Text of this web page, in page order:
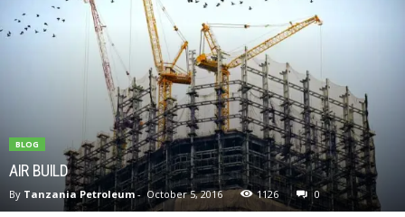
BLOG
AIR BUILD
By Tanzania Petroleum- October 5, 2016 1126 0